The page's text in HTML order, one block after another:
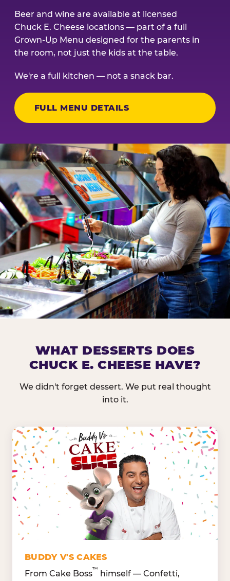
Beer and wine are available at licensed
Chuck E. Cheese locations — part of a full
Grown-Up Menu designed for the parents in
the room, not just the kids at the table.
We're a full kitchen — not a snack bar.
FULL MENU DETAILS
Nearly every Chuck E. Cheese location in the US
dressings, and enough variety that it's genuinely
GREENS &
VEGETABLES
Lettuce Mix, Romaine,
Spinach
Broccoli, Carrots,
Cucumbers
Grape Tomatoes, Green
Pepper
Red Onions, Jalapeños,
FRUITS & PROTEINS
Cantaloupe, Grapes,
Honeydew
Oranges, Strawberries,
Watermelon
Hard Cooked Egg, Cottage
Cheese
WHAT DESSERTS DOES
CHUCK E. CHEESE HAVE?
We didn't forget dessert. We put real thought
into it.
BUDDY V'S CAKES
From Cake Boss
™
himself — Confetti,